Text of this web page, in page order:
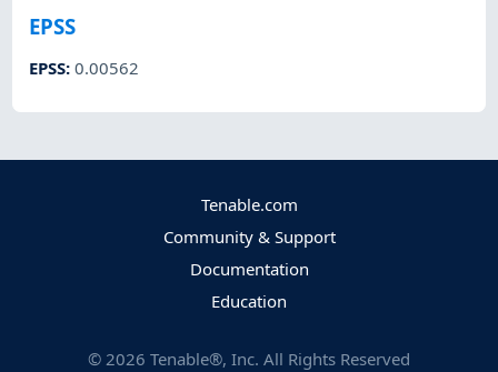
EPSS
EPSS:0.00562
Tenable.com
Community & Support
Documentation
Education
© 2026 Tenable®, Inc. All Rights Reserved